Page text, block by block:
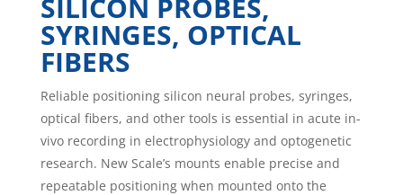
SILICON PROBES,
SYRINGES, OPTICAL
FIBERS
Reliable positioning silicon neural probes, syringes,
optical fibers, and other tools is essential in acute in-
vivo recording in electrophysiology and optogenetic
research. New Scale’s mounts enable precise and
repeatable positioning when mounted onto the